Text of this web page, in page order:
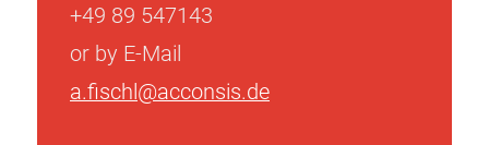
+49 89 547143
or by E-Mail
a.fischl@acconsis.de